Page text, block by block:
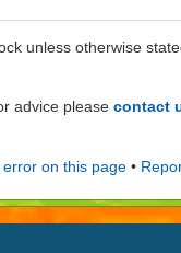
unless otherwise
advice please contact
on this page•